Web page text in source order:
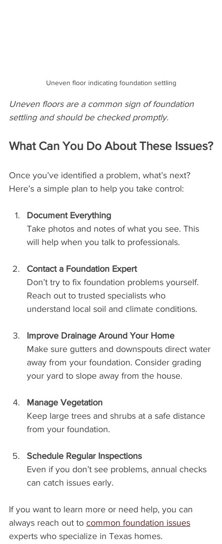
Uneven floor indicating foundation settling
Uneven floors are a common sign of foundation
settling and should be checked promptly.
What Can You Do About These Issues?
Once you’ve identified a problem, what’s next?
Here’s a simple plan to help you take control:
Document Everything
Take photos and notes of what you see. This
will help when you talk to professionals.
Contact a Foundation Expert
Don’t try to fix foundation problems yourself.
Reach out to trusted specialists who
understand local soil and climate conditions.
Improve Drainage Around Your Home
Make sure gutters and downspouts direct water
away from your foundation. Consider grading
your yard to slope away from the house.
Manage Vegetation
Keep large trees and shrubs at a safe distance
from your foundation.
Schedule Regular Inspections
Even if you don’t see problems, annual checks
can catch issues early.
If you want to learn more or need help, you can
always reach out to common foundation issues
experts who specialize in Texas homes.